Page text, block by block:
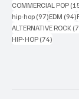
COMMERCIAL POP
hip-hop (97)97 posts
EDM (94)
ALTERNATIVE ROCK
HIP-HOP (74)